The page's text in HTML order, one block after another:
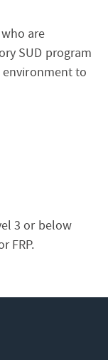
are
SUD program
to
3 or below
FRP.